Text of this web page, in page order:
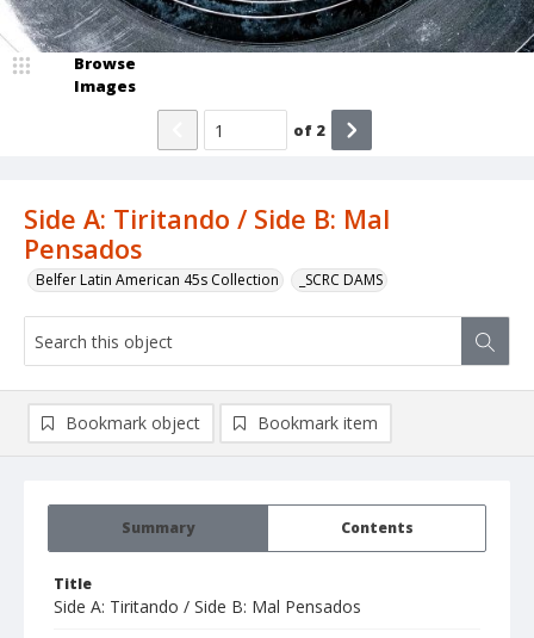
Side A: Tiritando / Side B: Mal
Pensados
Belfer Latin American 45s Collection _SCRC DAMS
Browse
Images
of 2
Summary Contents
Title
Side A: Tiritando / Side B: Mal Pensados
Bookmark object Bookmark item